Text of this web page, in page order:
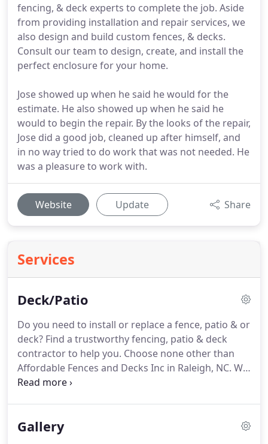
fencing, & deck experts to complete the job. Aside
from providing installation and repair services, we
also design and build custom fences, & decks.
Consult our team to design, create, and install the
perfect enclosure for your home.
Jose showed up when he said he would for the
estimate. He also showed up when he said he
would to begin the repair. By the looks of the repair,
Jose did a good job, cleaned up after himself, and
in no way tried to do work that was not needed. He
was a pleasure to work with.
Website Update Share
Services
Deck/Patio
Do you need to install or replace a fence, patio & or
deck? Find a trustworthy fencing, patio & deck
contractor to help you. Choose none other than
Affordable Fences and Decks Inc in Raleigh, NC. We
are an insured, family-owned fencing, patio & deck
Gallery